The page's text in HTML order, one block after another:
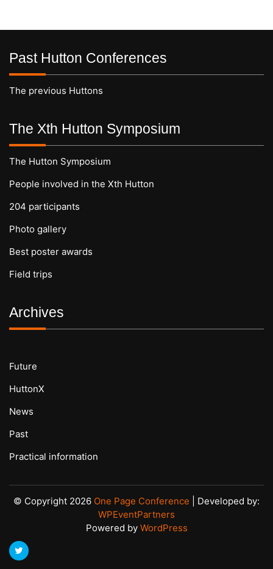
Past Hutton Conferences
The previous Huttons
The Xth Hutton Symposium
The Hutton Symposium
People involved in the Xth Hutton
204 participants
Photo gallery
Best poster awards
Field trips
Archives
Future
HuttonX
News
Past
Practical information
© Copyright 2026 One Page Conference | Developed by:
WPEventPartners
Powered by WordPress